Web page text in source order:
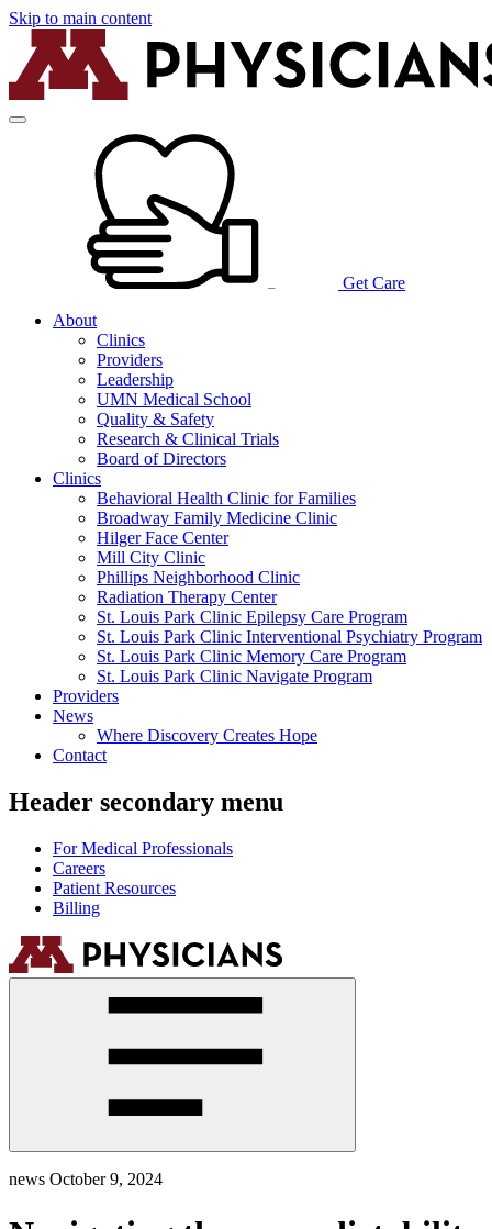
Skip to main content
Get Care
About
Clinics
Providers
Leadership
UMN Medical School
Quality & Safety
Research & Clinical Trials
Board of Directors
Clinics
Behavioral Health Clinic for Families
Broadway Family Medicine Clinic
Hilger Face Center
Mill City Clinic
Phillips Neighborhood Clinic
Radiation Therapy Center
St. Louis Park Clinic Epilepsy Care Program
St. Louis Park Clinic Interventional Psychiatry Program
St. Louis Park Clinic Memory Care Program
St. Louis Park Clinic Navigate Program
Providers
News
Where Discovery Creates Hope
Contact
Header secondary menu
For Medical Professionals
Careers
Patient Resources
Billing
news October 9, 2024